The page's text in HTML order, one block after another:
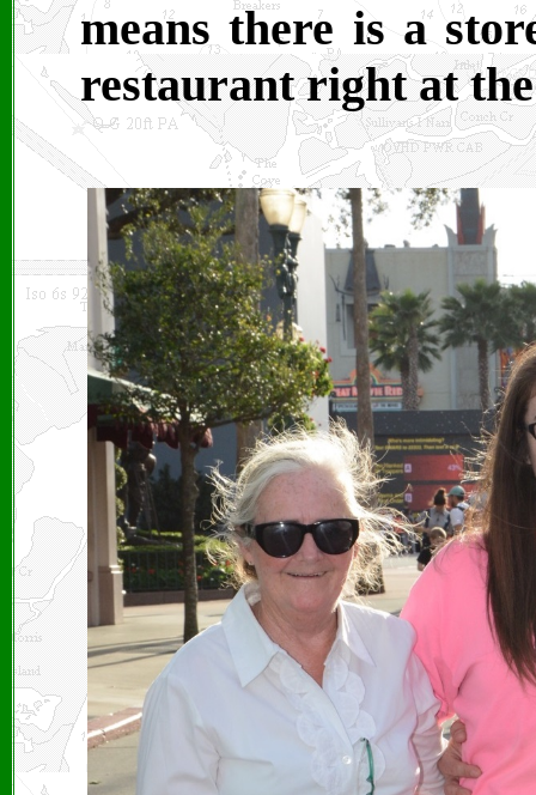
means there is a
restaurant right at